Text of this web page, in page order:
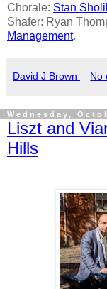
Chorale: Stan
Shafer: Ryan
Management.
David J Brown No
Wednesday,
Liszt and
Hills